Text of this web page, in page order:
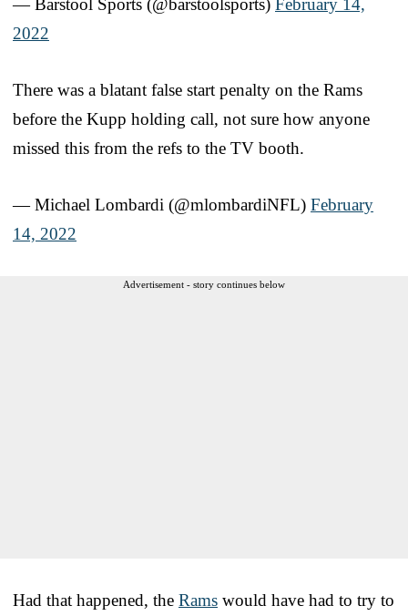
2022
There was a blatant false start penalty on the Rams
before the Kupp holding call, not sure how anyone
missed this from the refs to the TV booth.
— Michael Lombardi (@mlombardiNFL) February
14, 2022
Advertisement - story continues below
Had that happened, the Rams would have had to try to